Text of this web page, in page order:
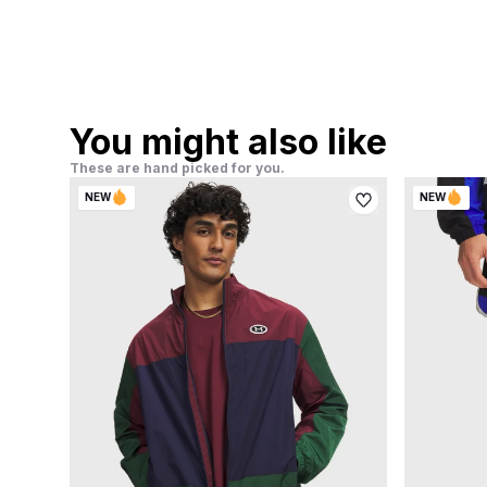
You might also like
These are hand picked for you.
NEW NEW